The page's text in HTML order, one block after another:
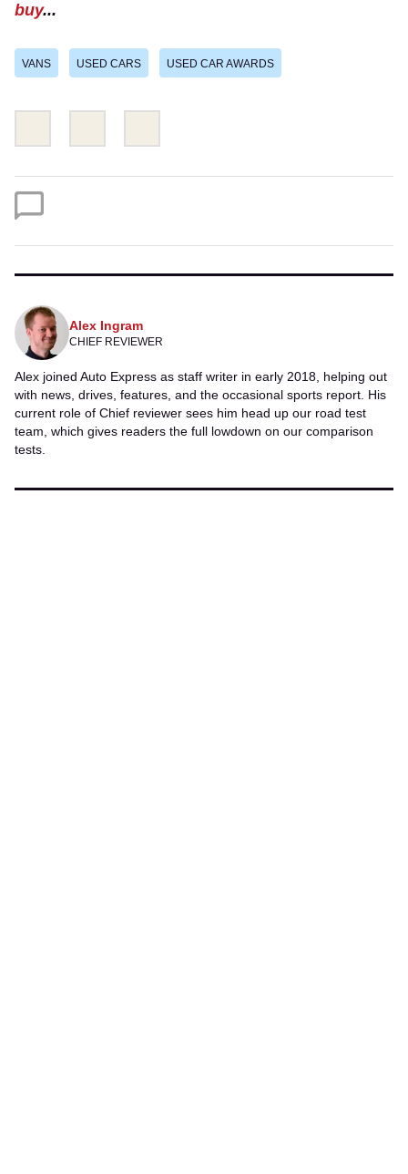
buy...
VANS USED CARS USED CAR AWARDS
this
this
Alex Ingram
CHIEF REVIEWER
Alex joined Auto Express as staff writer in early 2018, helping out
with news, drives, features, and the occasional sports report. His
current role of Chief reviewer sees him head up our road test
team, which gives readers the full lowdown on our comparison
tests.